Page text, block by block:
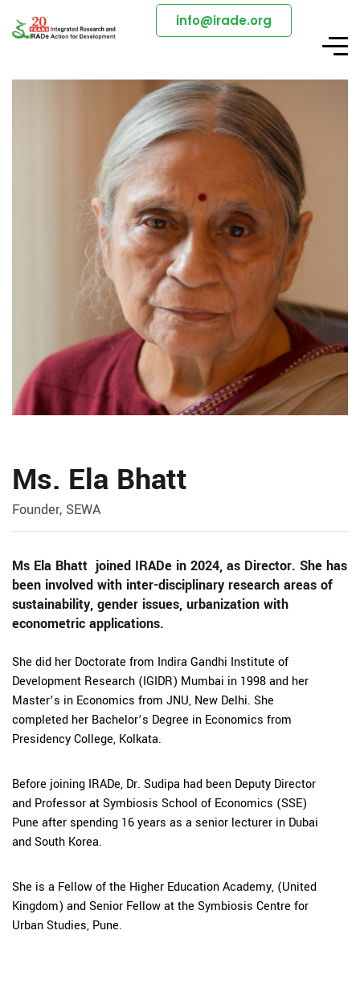
info@irade.org
Ms. Ela Bhatt
Founder, SEWA
Ms Ela Bhatt joined IRADe in 2024, as Director. She has
been involved with inter-disciplinary research areas of
sustainability, gender issues, urbanization with
econometric applications.
She did her Doctorate from Indira Gandhi Institute of
Development Research (IGIDR) Mumbai in 1998 and her
Master’s in Economics from JNU, New Delhi. She
completed her Bachelor’s Degree in Economics from
Presidency College, Kolkata.
Before joining IRADe, Dr. Sudipa had been Deputy Director
and Professor at Symbiosis School of Economics (SSE)
Pune after spending 16 years as a senior lecturer in Dubai
and South Korea.
She is a Fellow of the Higher Education Academy, (United
Kingdom) and Senior Fellow at the Symbiosis Centre for
Urban Studies, Pune.